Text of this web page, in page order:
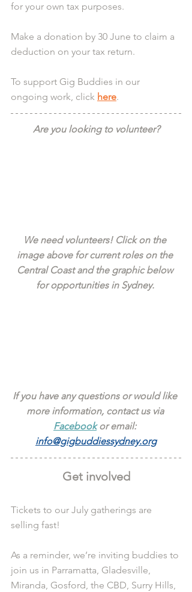
for your own tax purposes.
Make a donation by 30 June to claim a
deduction on your tax return.
To support Gig Buddies in our
ongoing work, click here.
Are you looking to volunteer?
We need volunteers! Click on the
image above for current roles on the
Central Coast and the graphic below
for opportunities in Sydney.
If you have any questions or would like
more information, contact us via
Facebook or email:
info@gigbuddiessydney.org
Get involved
Tickets to our July gatherings are
selling fast!
As a reminder, we’re inviting buddies to
join us in Parramatta, Gladesville,
Miranda, Gosford, the CBD, Surry Hills,